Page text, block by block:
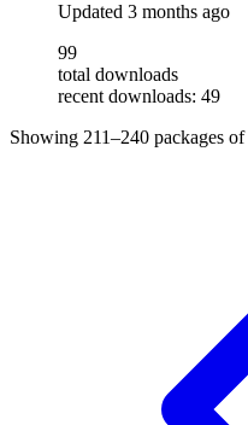
Updated 3 months ago
99
total downloads
recent downloads: 49
Showing 211–240 packages of